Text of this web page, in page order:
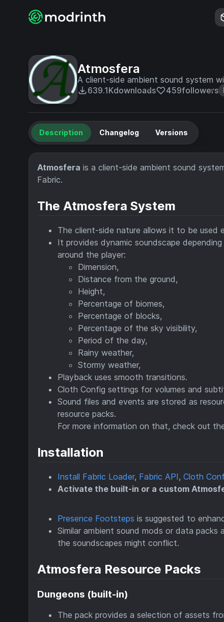
Atmosfera
A client-side ambient sound system
639.1Kdownloads 459followers
Description Changelog Versions
Atmosfera is a client-side ambient sound
Fabric.
The Atmosfera System
The client-side nature allows it to be used
It provides dynamic soundscape
around the player:
Dimension,
Distance from the ground,
Height,
Percentage of biomes,
Percentage of blocks,
Percentage of the sky visibility,
Period of the day,
Rainy weather,
Stormy weather,
Playback uses smooth transitions.
Cloth Config settings for volumes and
Sound files and events are stored as
resource packs.
For more information on that, check out
Installation
Install Fabric Loader, Fabric API, Cloth
Activate the built-in or a custom
Presence Footsteps is suggested to
Similar ambient sound mods or data
the soundscapes might conflict.
Atmosfera Resource Packs
Dungeons (built-in)
The pack provides a selection of assets